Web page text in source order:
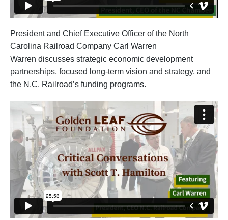
President and Chief Executive Officer of the North
Carolina Railroad Company Carl Warren
Warren discusses strategic economic development
partnerships, focused long-term vision and strategy, and
the N.C. Railroad’s funding programs.